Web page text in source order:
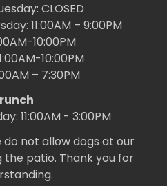
CLOSED
11:00AM – 9:00PM
10:00PM
10:00PM
– 7:30PM
11:00AM - 3:00PM
do not allow dogs at our
patio. Thank you for